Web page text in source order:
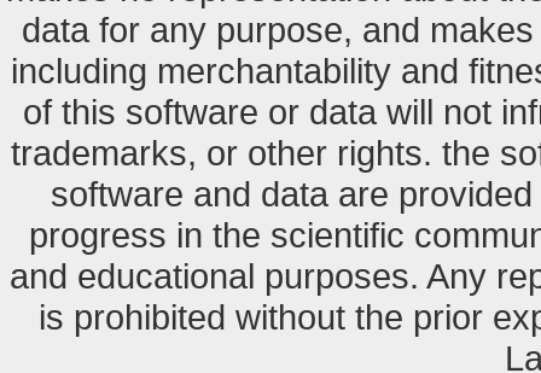
data for any purpose, and
including merchantability and
of this software or data will not
trademarks, or other rights. the
software and data are
progress in the scientific
and educational purposes. Any
is prohibited without the prior